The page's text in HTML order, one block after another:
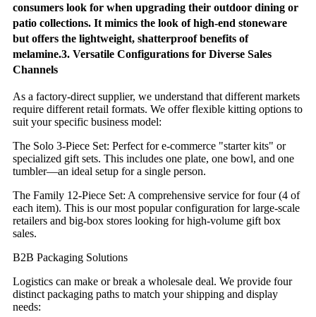
consumers look for when upgrading their outdoor dining or
patio collections. It mimics the look of high-end stoneware
but offers the lightweight, shatterproof benefits of
melamine.3. Versatile Configurations for Diverse Sales
Channels
As a factory-direct supplier, we understand that different markets
require different retail formats. We offer flexible kitting options to
suit your specific business model:
The Solo 3-Piece Set: Perfect for e-commerce "starter kits" or
specialized gift sets. This includes one plate, one bowl, and one
tumbler—an ideal setup for a single person.
The Family 12-Piece Set: A comprehensive service for four (4 of
each item). This is our most popular configuration for large-scale
retailers and big-box stores looking for high-volume gift box
sales.
B2B Packaging Solutions
Logistics can make or break a wholesale deal. We provide four
distinct packaging paths to match your shipping and display
needs: